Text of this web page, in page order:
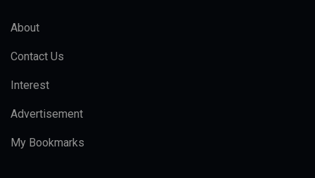
About
Contact Us
Interest
Advertisement
My Bookmarks